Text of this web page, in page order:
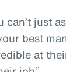
can’t just
best
at